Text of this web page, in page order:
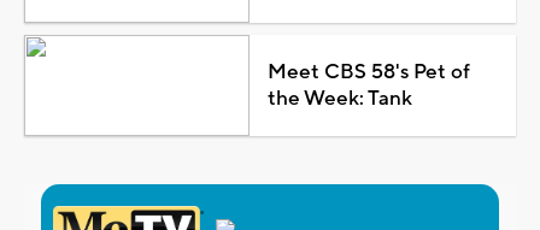
Meet CBS 58's Pet of
the Week: Tank